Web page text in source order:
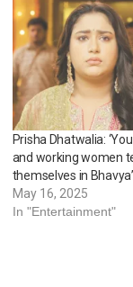
Prisha Dhatwalia:
and working women
themselves in Bhavya’
May 16, 2025
In "Entertainment"